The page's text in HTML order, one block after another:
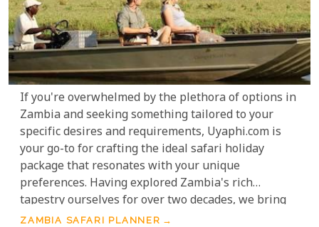
If you're overwhelmed by the plethora of options in
Zambia and seeking something tailored to your
specific desires and requirements, Uyaphi.com is
your go-to for crafting the ideal safari holiday
package that resonates with your unique
preferences. Having explored Zambia's rich
tapestry ourselves for over two decades, we bring
to the table a wealth of insights, ranging from the
ZAMBIA SAFARI PLANNER